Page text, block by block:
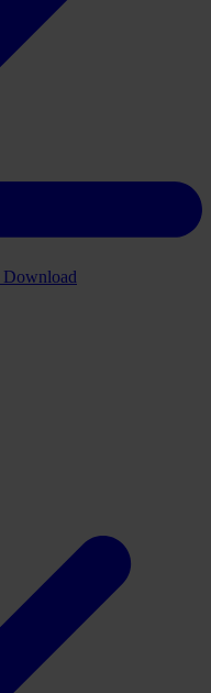
Download